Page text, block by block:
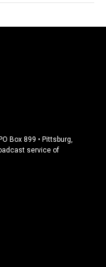
Box 899 • Pittsburg,
service of